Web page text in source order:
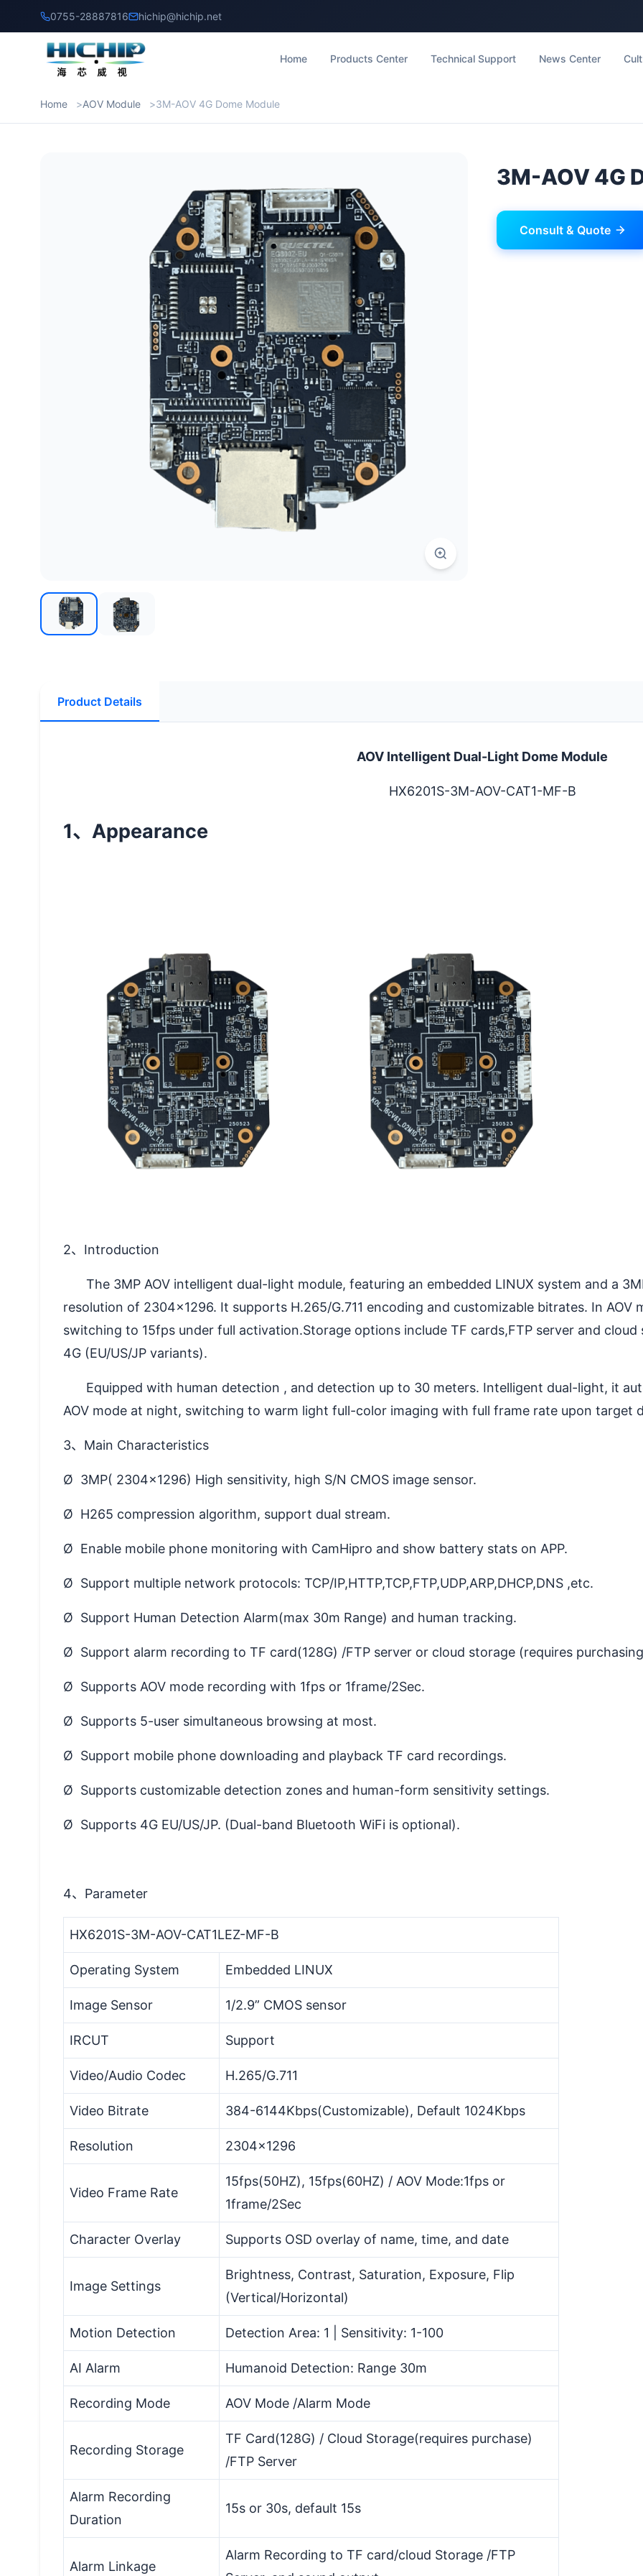
0755-28887816 hichip@hichip.net
Home Products Center Technical Support News Center
Home AOV Module 3M-AOV 4G Dome Module
3M-AOV 4G
Consult & Quote
Product Details
AOV Intelligent Dual-Light Dome Module
HX6201S-3M-AOV-CAT1-MF-B
1、 Appearance
2、Introduction
The 3MP AOV intelligent dual-light module, featuring an embedded LINUX system and a
resolution of 2304×1296. It supports H.265/G.711 encoding and customizable bitrates. In AOV
switching to 15fps under full activation.Storage options include TF cards,FTP server and
4G (EU/US/JP variants).
Equipped with human detection , and detection up to 30 meters. Intelligent dual-light, it
AOV mode at night, switching to warm light full-color imaging with full frame rate upon target
3、Main Characteristics
Ø 3MP( 2304x1296) High sensitivity, high S/N CMOS image sensor.
Ø H265 compression algorithm, support dual stream.
Ø Enable mobile phone monitoring with CamHipro and show battery stats on APP.
Ø Support multiple network protocols: TCP/IP,HTTP,TCP,FTP,UDP,ARP,DHCP,DNS ,etc.
Ø Support Human Detection Alarm(max 30m Range) and human tracking.
Ø Support alarm recording to TF card(128G) /FTP server or cloud storage (requires
Ø Supports AOV mode recording with 1fps or 1frame/2Sec.
Ø Supports 5-user simultaneous browsing at most.
Ø Support mobile phone downloading and playback TF card recordings.
Ø Supports customizable detection zones and human-form sensitivity settings.
Ø Supports 4G EU/US/JP. (Dual-band Bluetooth WiFi is optional).
4、Parameter
HX6201S-3M-AOV-CAT1LEZ-MF-B
Operating System Embedded LINUX
Image Sensor 1/2.9” CMOS sensor
IRCUT Support
Video/Audio Codec H.265/G.711
Video Bitrate 384-6144Kbps(Customizable), Default 1024Kbps
Resolution 2304x1296
Video Frame Rate
15fps(50HZ), 15fps(60HZ) / AOV Mode:1fps or
1frame/2Sec
Character Overlay Supports OSD overlay of name, time, and date
Image Settings
Brightness, Contrast, Saturation, Exposure, Flip
(Vertical/Horizontal)
Motion Detection Detection Area: 1 | Sensitivity: 1-100
AI Alarm Humanoid Detection: Range 30m
Recording Mode AOV Mode /Alarm Mode
Recording Storage
TF Card(128G) / Cloud Storage(requires purchase)
/FTP Server
Alarm Recording
Duration
15s or 30s, default 15s
Alarm Linkage
Alarm Recording to TF card/cloud Storage /FTP